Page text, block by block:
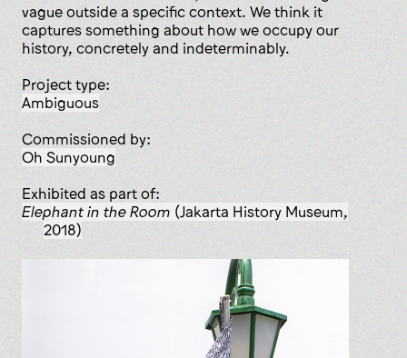
vague outside a specific context. We think it
captures something about how we occupy our
history, concretely and indeterminably.
Project type:
ambiguous
Commissioned by:
Oh Sunyoung
Exhibited as part of:
Elephant in the Room (Jakarta History Museum,
2018)